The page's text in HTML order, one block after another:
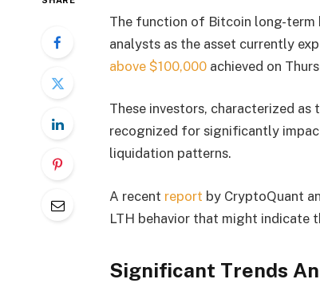
The function of Bitcoin long-term
analysts as the asset currently
above $100,000achieved on
These investors, characterized
recognized for significantly
liquidation patterns.
A recent report by CryptoQuant
LTH behavior that might
Significant Trends